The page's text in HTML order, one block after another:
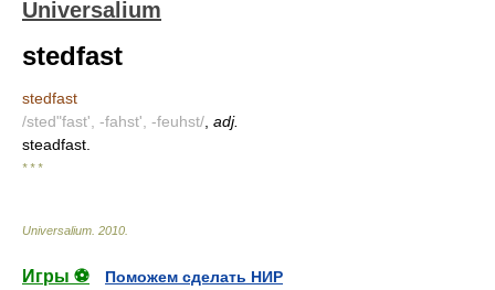
Universalium
stedfast
stedfast
/sted"fast', -fahst', -feuhst/ adj.
steadfast.
* * *
Universalium 2010
Игры ⚽
Поможем сделать НИР